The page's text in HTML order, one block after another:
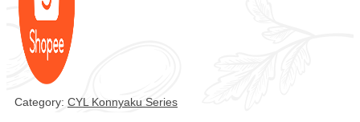
Category: CYL Konnyaku Series